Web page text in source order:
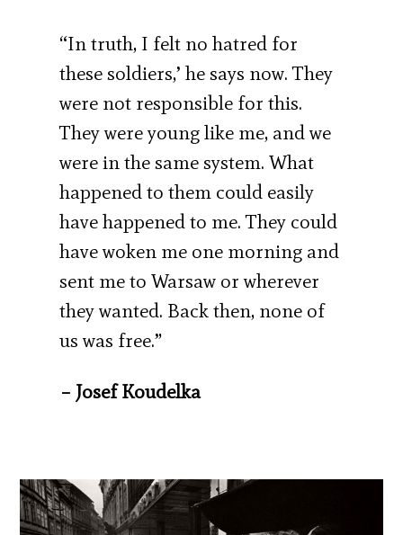
“In truth, I felt no hatred for
these soldiers,’ he says now. They
were not responsible for this.
They were young like me, and we
were in the same system. What
happened to them could easily
have happened to me. They could
have woken me one morning and
sent me to Warsaw or wherever
they wanted. Back then, none of
us was free.”
– Josef Koudelka